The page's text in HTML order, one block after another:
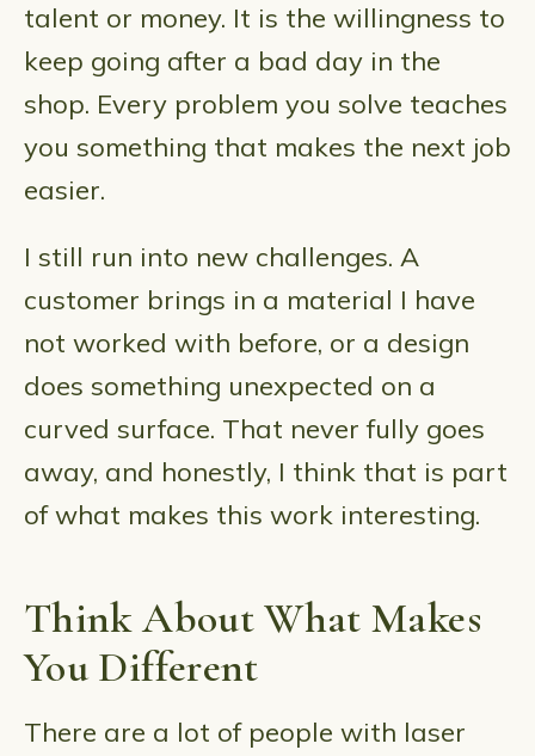
talent or money. It is the willingness to
keep going after a bad day in the
shop. Every problem you solve teaches
you something that makes the next job
easier.
I still run into new challenges. A
customer brings in a material I have
not worked with before, or a design
does something unexpected on a
curved surface. That never fully goes
away, and honestly, I think that is part
of what makes this work interesting.
Think About What Makes
You Different
There are a lot of people with laser